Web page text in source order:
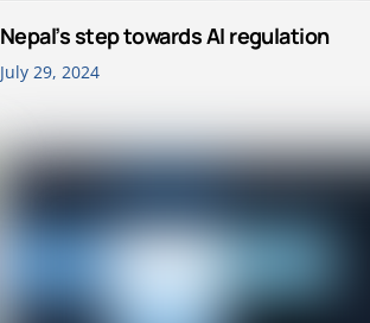
Nepal’s step towards AI regulation
July 29, 2024